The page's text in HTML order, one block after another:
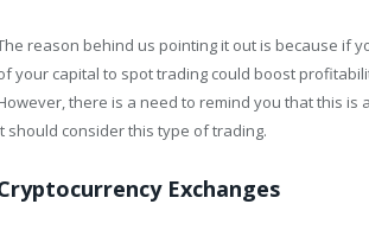
reason behind us pointing it out is because if
your capital to spot trading could boost
there is a need to remind you that this
should consider this type of trading.
Exchanges